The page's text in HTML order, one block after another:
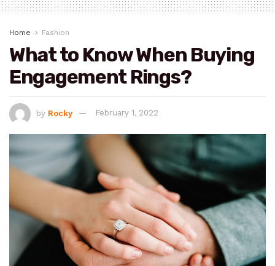
Home Fashion
What to Know When Buying
Engagement Rings?
by Rocky February 1, 2022